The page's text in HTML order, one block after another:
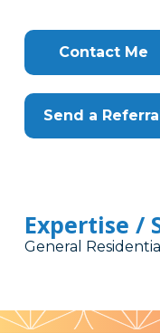
Contact Me
Send a Referral
Expertise /
General